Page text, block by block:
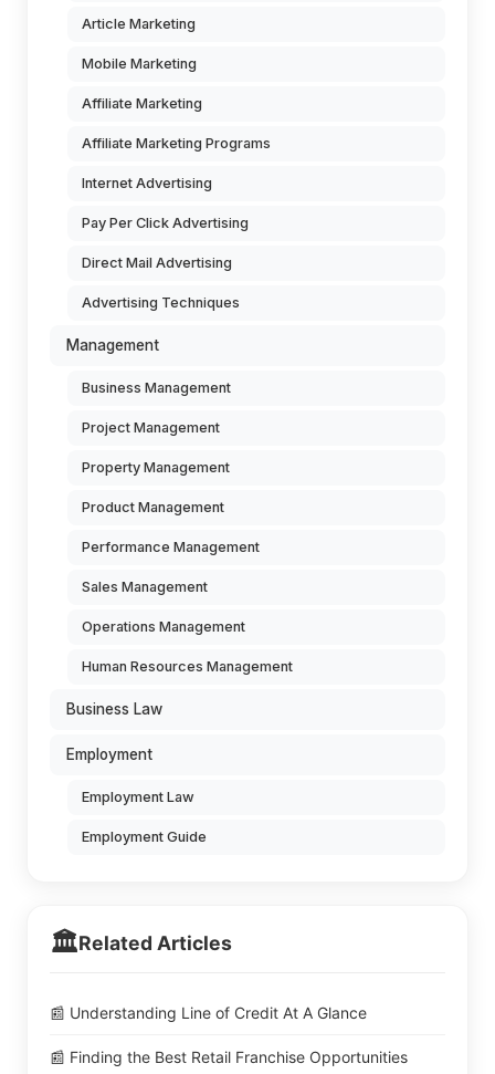
Article Marketing
Mobile Marketing
Affiliate Marketing
Affiliate Marketing Programs
Internet Advertising
Pay Per Click Advertising
Direct Mail Advertising
Advertising Techniques
Management
Business Management
Project Management
Property Management
Product Management
Performance Management
Sales Management
Operations Management
Human Resources Management
Business Law
Employment
Employment Law
Employment Guide
🏛️Related Articles
📰 Understanding Line of Credit At A Glance
📰 Finding the Best Retail Franchise Opportunities